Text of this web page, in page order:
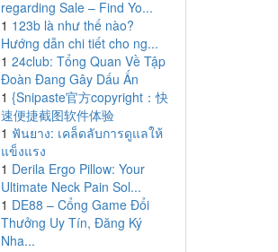
regarding Sale – Find Yo...
1 123b là như thế nào?
Hướng dẫn chi tiết cho ng...
1 24club: Tổng Quan Về Tập
Đoàn Đang Gây Dấu Ấn
1 {Snipaste官方copyright：快
速便捷截图软件体验
1 ฟันยาง: เคล็ดลับการดูแลให้
แข็งแรง
1 Derila Ergo Pillow: Your
Ultimate Neck Pain Sol...
1 DE88 – Cổng Game Đổi
Thưởng Uy Tín, Đăng Ký
Nha...